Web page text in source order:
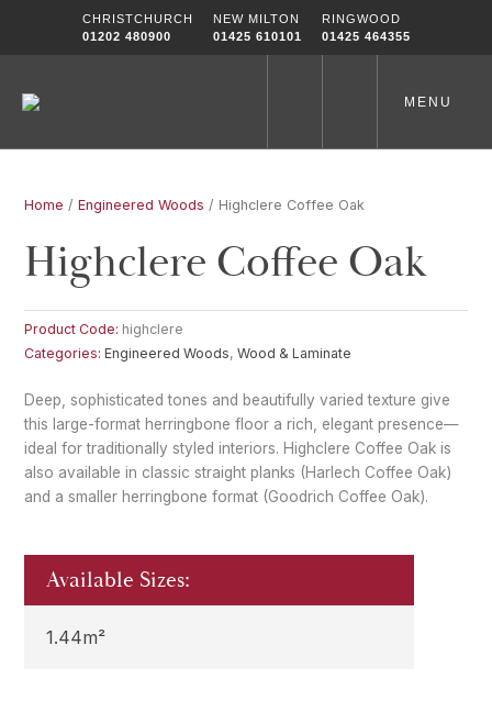
CHRISTCHURCH
01202 480900
NEW MILTON
01425 610101
RINGWOOD
01425 464355
MENU
Home /Engineered Woods / Highclere Coffee Oak
Highclere Coffee Oak
Product Code: highclere
Categories: Engineered Woods,Wood & Laminate
Deep, sophisticated tones and beautifully varied texture give
this large-format herringbone floor a rich, elegant presence—
ideal for traditionally styled interiors. Highclere Coffee Oak is
also available in classic straight planks (Harlech Coffee Oak)
and a smaller herringbone format (Goodrich Coffee Oak).
Available Sizes:
1.44m²